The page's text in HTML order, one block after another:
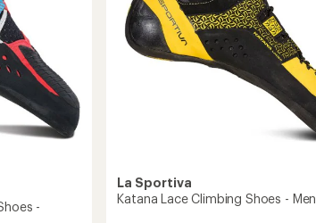
-
La Sportiva
Katana Lace Climbing Shoes -